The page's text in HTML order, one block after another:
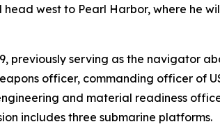
head west to Pearl Harbor, where he
previously serving as the navigator
officer, commanding officer of
and material readiness
includes three submarine platforms.